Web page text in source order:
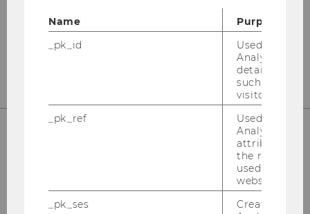
Building LC - Central Library - Level 1
Tel:+43 1 31336-4990
E-Mail:library@wu.ac.at
(Borrowing, Library Cards)
Name
Purpose
_pk_id
Used by
Analytics to
details about
such as the
visitor ID.
_pk_ref
Used by
Analytics to
attribution
the referrer
used to visit
website.
_pk_ses
Created by